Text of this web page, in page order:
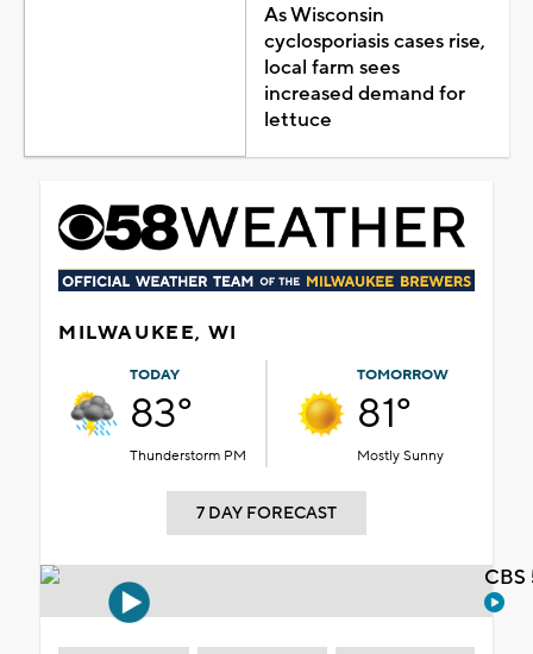
As Wisconsin
cyclosporiasis cases rise,
local farm sees
increased demand for
lettuce
MILWAUKEE, WI
TODAY
83°
Thunderstorm PM
TOMORROW
81°
Mostly Sunny
7 DAY FORECAST